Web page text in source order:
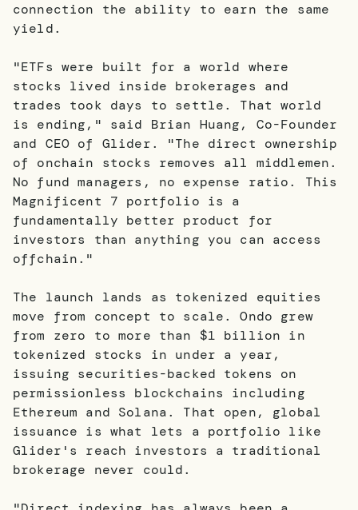
connection the ability to earn the same
yield.
"ETFs were built for a world where
stocks lived inside brokerages and
trades took days to settle. That world
is ending," said Brian Huang, Co-Founder
and CEO of Glider. "The direct ownership
of onchain stocks removes all middlemen.
No fund managers, no expense ratio. This
Magnificent 7 portfolio is a
fundamentally better product for
investors than anything you can access
offchain."
The launch lands as tokenized equities
move from concept to scale. Ondo grew
from zero to more than $1 billion in
tokenized stocks in under a year,
issuing securities-backed tokens on
permissionless blockchains including
Ethereum and Solana. That open, global
issuance is what lets a portfolio like
Glider's reach investors a traditional
brokerage never could.